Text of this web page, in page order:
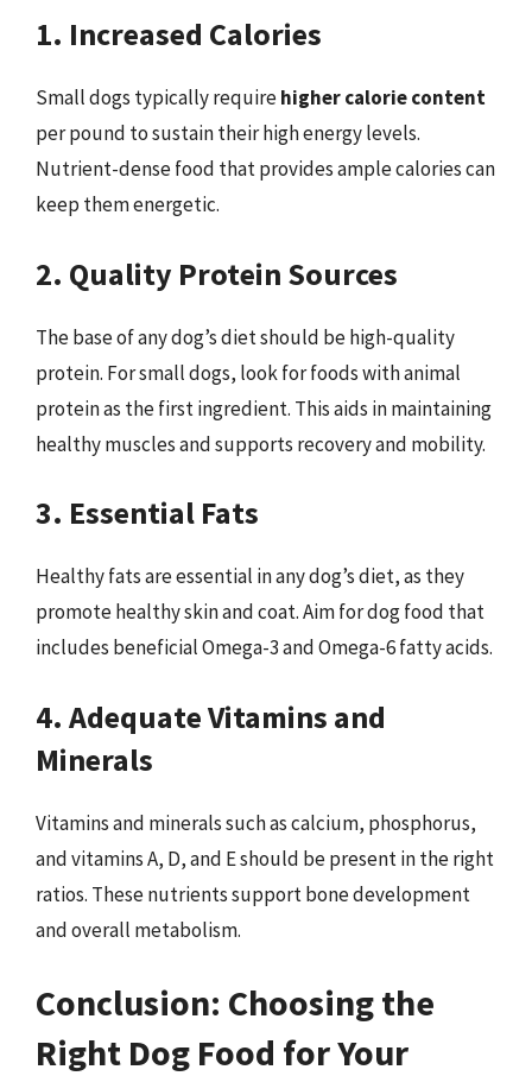
1. Increased Calories
Small dogs typically requirehigher calorie content
per pound to sustain their high energy levels.
Nutrient-dense food that provides ample calories can
keep them energetic.
2. Quality Protein Sources
The base of any dog’s diet should be high-quality
protein. For small dogs, look for foods with animal
protein as the first ingredient. This aids in maintaining
healthy muscles and supports recovery and mobility.
3. Essential Fats
Healthy fats are essential in any dog’s diet, as they
promote healthy skin and coat. Aim for dog food that
includes beneficial Omega-3 and Omega-6 fatty acids.
4. Adequate Vitamins and
Minerals
Vitamins and minerals such as calcium, phosphorus,
and vitamins A, D, and E should be present in the right
ratios. These nutrients support bone development
and overall metabolism.
Conclusion: Choosing the
Right Dog Food for Your